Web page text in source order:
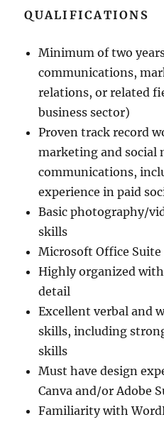
QUALIFICATIONS
Minimum of two
communications,
relations, or related
business sector)
Proven track record
marketing and social
communications,
experience in paid
Basic photography/
skills
Microsoft Office
Highly organized
detail
Excellent verbal and
skills, including
skills
Must have design
Canva and/or Adobe
Familiarity with